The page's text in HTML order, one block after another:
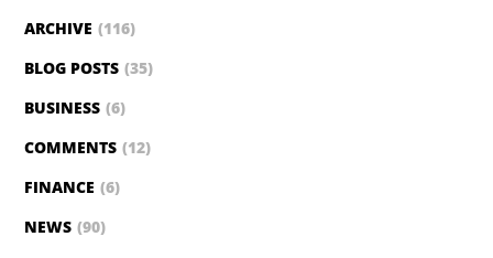
ARCHIVE (116)
BLOG POSTS (35)
BUSINESS (6)
COMMENTS (12)
FINANCE (6)
NEWS (90)